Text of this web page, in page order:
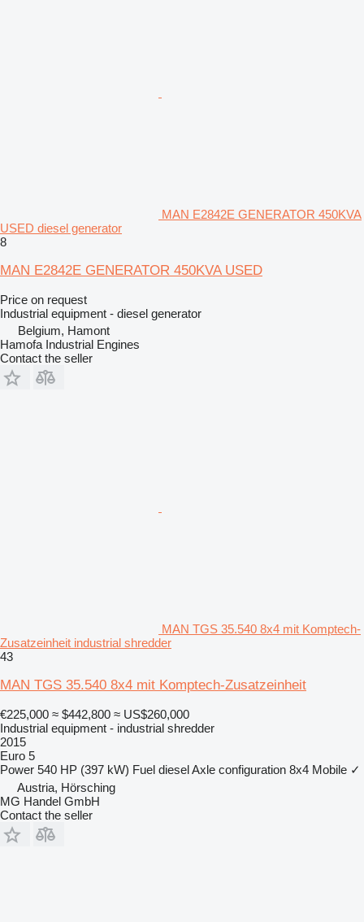
MAN E2842E GENERATOR 450KVA
USED diesel generator
8
MAN E2842E GENERATOR 450KVA USED
Price on request
Industrial equipment - diesel generator
Belgium, Hamont
Hamofa Industrial Engines
Contact the seller
MAN TGS 35.540 8x4 mit Komptech-
Zusatzeinheit industrial shredder
43
MAN TGS 35.540 8x4 mit Komptech-Zusatzeinheit
€225,000 ≈ $442,800 ≈ US$260,000
Industrial equipment - industrial shredder
2015
Euro 5
Power 540 HP (397 kW) Fuel dieselAxle configuration 8x4 Mobile ✓
Austria, Hörsching
MG Handel GmbH
Contact the seller